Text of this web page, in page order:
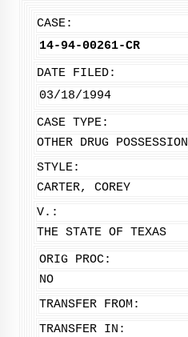
CASE:
14-94-00261-CR
DATE FILED:
03/18/1994
CASE TYPE:
OTHER DRUG POSSESSION
STYLE:
CARTER, COREY
V.:
THE STATE OF TEXAS
ORIG PROC:
NO
TRANSFER FROM:
TRANSFER IN: